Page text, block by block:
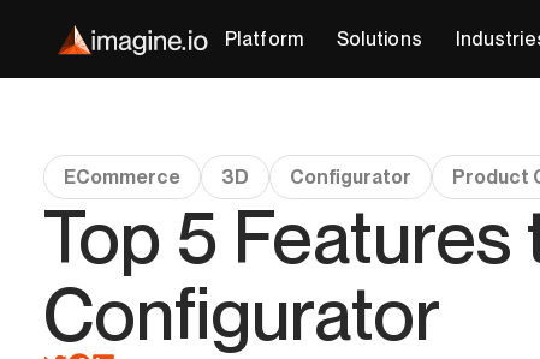
Platform Solutions
ECommerce 3D Configurator Product
Top 5
Configurator